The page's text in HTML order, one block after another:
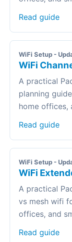
Read guide
WiFi Setup -
WiFi
A practical
planning
home offices,
Read guide
WiFi Setup -
WiFi
A practical
vs mesh wifi
offices, and
Read guide